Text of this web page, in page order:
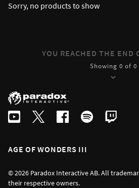
Sorry, no products to show
YOU REACHED THE END
Showing 0 of 0
AGE OF WONDERS III
© 2026 Paradox Interactive AB. All
their respective owners.